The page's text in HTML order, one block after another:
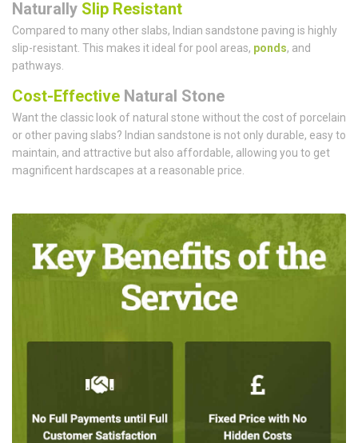
Naturally Slip Resistant
Compared to many other slabs, Indian sandstone paving is highly
slip-resistant. This makes it ideal for pool areas, ponds, and
pathways.
Cost-Effective Natural Stone
Want the classic look of natural stone without the cost of porcelain
or other paving slabs? Indian sandstone is not only durable, easy to
maintain, and attractive but also affordable, allowing you to get
magnificent hardscapes at a reasonable price.